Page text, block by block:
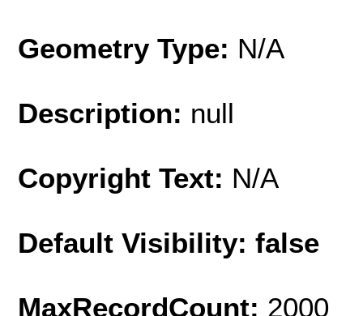
Geometry Type: N/A
Description: null
Copyright Text: N/A
Default Visibility: false
MaxRecordCount: 2000